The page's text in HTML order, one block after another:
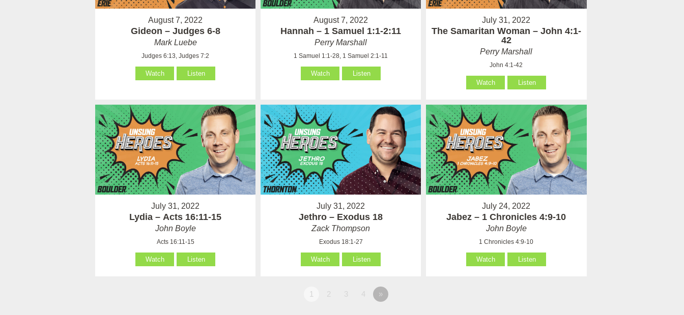
August 7, 2022
Gideon – Judges 6-8
Mark Luebe
Judges 6:13, Judges 7:2
Watch Listen
August 7, 2022
Hannah – 1 Samuel 1:1-2:11
Perry Marshall
1 Samuel 1:1-28, 1 Samuel 2:1-11
Watch Listen
July 31, 2022
The Samaritan Woman – John 4:1-
42
Perry Marshall
John 4:1-42
Watch Listen
July 31, 2022
Lydia – Acts 16:11-15
John Boyle
Acts 16:11-15
Watch Listen
July 31, 2022
Jethro – Exodus 18
Zack Thompson
Exodus 18:1-27
Watch Listen
July 24, 2022
Jabez – 1 Chronicles 4:9-10
John Boyle
1 Chronicles 4:9-10
Watch Listen
1 2 3 4 »